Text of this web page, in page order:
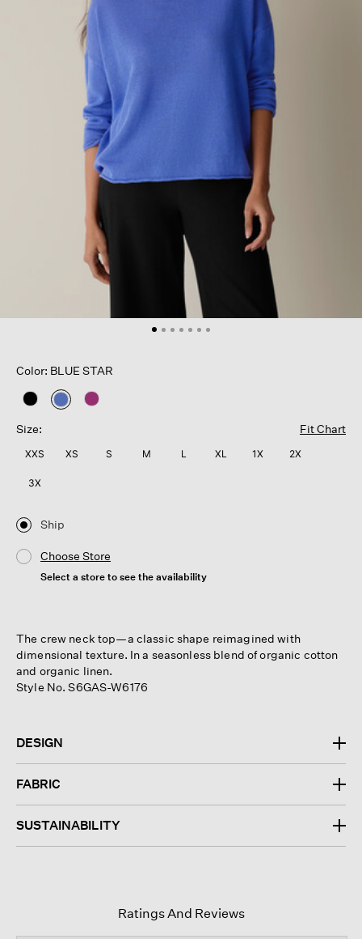
Color: BLUE STAR
selected
Size:
Fit Chart
XXS XS S M L XL 1X 2X
3X
Ship
Choose Store
Select a store to see the availability
The crew neck top—a classic shape reimagined with
dimensional texture. In a seasonless blend of organic cotton
and organic linen.
Style No. S6GAS-W6176
DESIGN
FABRIC
SUSTAINABILITY
Ratings And Reviews